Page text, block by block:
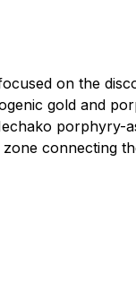
on the
gold and
connecting